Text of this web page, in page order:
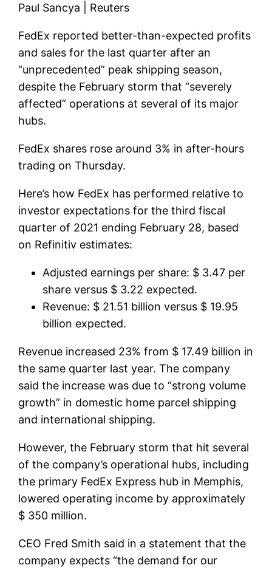
Paul Sancya | Reuters
FedEx reported better-than-expected profits
and sales for the last quarter after an
“unprecedented” peak shipping season,
despite the February storm that “severely
affected” operations at several of its major
hubs.
FedEx shares rose around 3% in after-hours
trading on Thursday.
Here’s how FedEx has performed relative to
investor expectations for the third fiscal
quarter of 2021 ending February 28, based
on Refinitiv estimates:
Adjusted earnings per share: $ 3.47 per
share versus $ 3.22 expected.
Revenue: $ 21.51 billion versus $ 19.95
billion expected.
Revenue increased 23% from $ 17.49 billion in
the same quarter last year. The company
said the increase was due to “strong volume
growth” in domestic home parcel shipping
and international shipping.
However, the February storm that hit several
of the company’s operational hubs, including
the primary FedEx Express hub in Memphis,
lowered operating income by approximately
$ 350 million.
CEO Fred Smith said in a statement that the
company expects “the demand for our